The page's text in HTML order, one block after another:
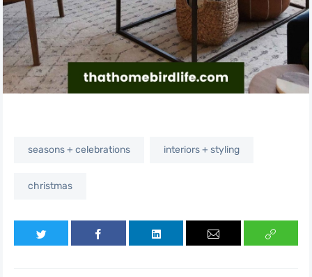
seasons + celebrations interiors + styling
christmas